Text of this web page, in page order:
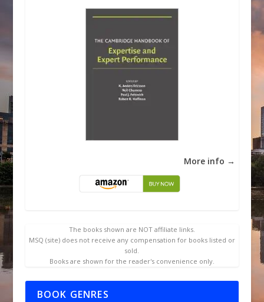
More info →
The books shown are NOT affiliate links.
MSQ (site) does not receive any compensation for books listed or
sold.
Books are shown for the reader's convenience only.
BOOK GENRES